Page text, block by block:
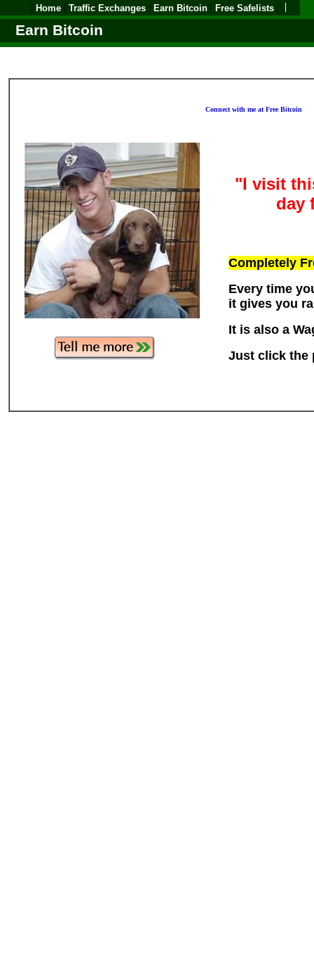
| Home | Traffic Exchanges | Earn Bitcoin | Free Safelists |
Earn Bitcoin
Connect with me at Free Bitcoin
"I visit
day
Completely
Every time
it gives you
It is also a
Just click the